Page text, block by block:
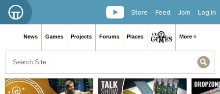
Log in
Join
Feed
Store
News Games Projects Forums Places More ≡